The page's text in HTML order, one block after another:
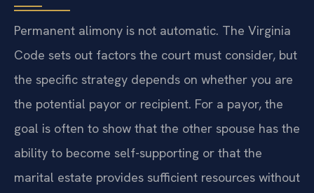
Permanent alimony is not automatic. The Virginia
Code sets out factors the court must consider, but
the specific strategy depends on whether you are
the potential payor or recipient. For a payor, the
goal is often to show that the other spouse has the
ability to become self-supporting or that the
marital estate provides sufficient resources without